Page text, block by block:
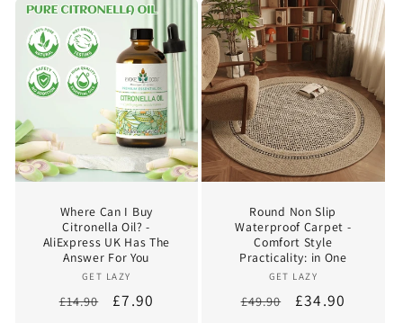
Where Can I Buy
Citronella Oil? -
AliExpress UK Has The
Answer For You
Vendor:
GET LAZY
Regular
£14.90
Sale
£7.90
Round Non Slip
Waterproof Carpet -
Comfort Style
Practicality: in One
Vendor:
GET LAZY
Regular
£49.90
Sale
£34.90